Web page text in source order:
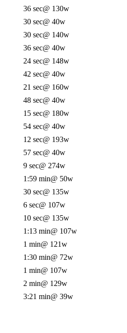
36 sec@ 130w
30 sec@ 40w
30 sec@ 140w
36 sec@ 40w
24 sec@ 148w
42 sec@ 40w
21 sec@ 160w
48 sec@ 40w
15 sec@ 180w
54 sec@ 40w
12 sec@ 193w
57 sec@ 40w
9 sec@ 274w
1:59 min@ 50w
30 sec@ 135w
6 sec@ 107w
10 sec@ 135w
1:13 min@ 107w
1 min@ 121w
1:30 min@ 72w
1 min@ 107w
2 min@ 129w
3:21 min@ 39w